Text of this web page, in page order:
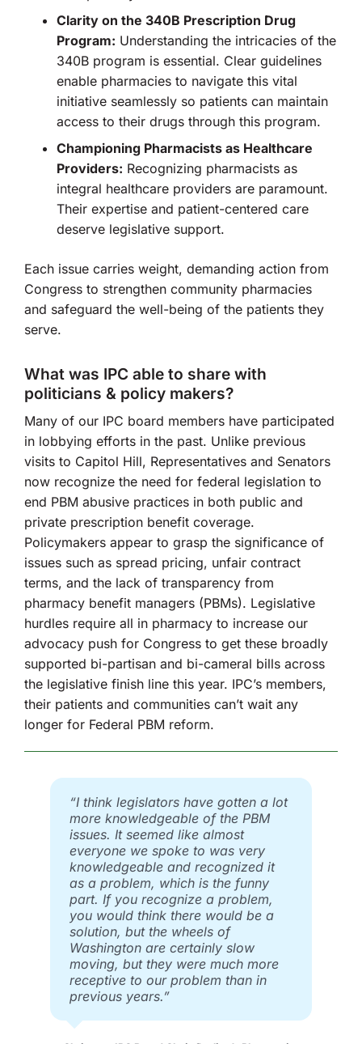
Clarity on the 340B Prescription Drug
Program: Understanding the intricacies of the
340B program is essential. Clear guidelines
enable pharmacies to navigate this vital
initiative seamlessly so patients can maintain
access to their drugs through this program.
Championing Pharmacists as Healthcare
Providers: Recognizing pharmacists as
integral healthcare providers are paramount.
Their expertise and patient-centered care
deserve legislative support.
Each issue carries weight, demanding action from
Congress to strengthen community pharmacies
and safeguard the well-being of the patients they
serve.
What was IPC able to share with
politicians & policy makers?
Many of our IPC board members have participated
in lobbying efforts in the past. Unlike previous
visits to Capitol Hill, Representatives and Senators
now recognize the need for federal legislation to
end PBM abusive practices in both public and
private prescription benefit coverage.
Policymakers appear to grasp the significance of
issues such as spread pricing, unfair contract
terms, and the lack of transparency from
pharmacy benefit managers (PBMs). Legislative
hurdles require all in pharmacy to increase our
advocacy push for Congress to get these broadly
supported bi-partisan and bi-cameral bills across
the legislative finish line this year. IPC’s members,
their patients and communities can’t wait any
longer for Federal PBM reform.
“I think legislators have gotten a lot
more knowledgeable of the PBM
issues. It seemed like almost
everyone we spoke to was very
knowledgeable and recognized it
as a problem, which is the funny
part. If you recognize a problem,
you would think there would be a
solution, but the wheels of
Washington are certainly slow
moving, but they were much more
receptive to our problem than in
previous years.”